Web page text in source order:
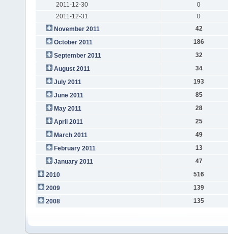
2011-12-30
0
2011-12-31
0
November 2011
42
October 2011
186
September 2011
32
August 2011
34
July 2011
193
June 2011
85
May 2011
28
April 2011
25
March 2011
49
February 2011
13
January 2011
47
2010
516
2009
139
2008
135